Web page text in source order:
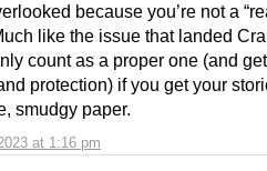
at 1:16 pm
because you’re not a
like the issue that landed
count as a proper one (and
protection) if you get your
smudgy paper.